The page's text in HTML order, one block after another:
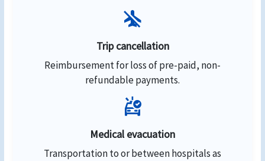
airplanemode_inactive
Trip cancellation
Reimbursement for loss of pre-paid, non-
refundable payments.
ambulance
Medical evacuation
Transportation to or between hospitals as